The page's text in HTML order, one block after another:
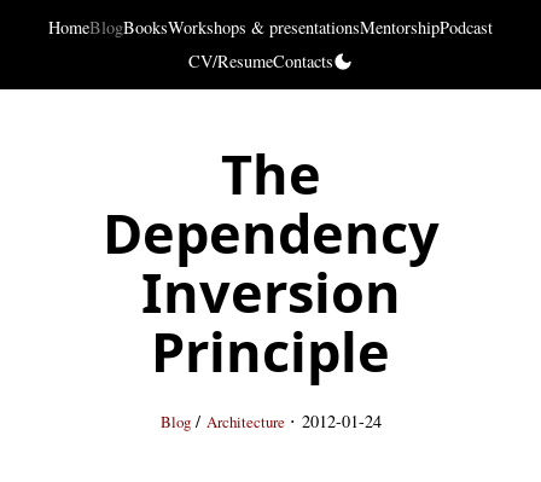
HomeBlogBooksWorkshops & presentationsMentorshipPodcast
CV/ResumeContacts
The
Dependency
Inversion
Principle
Blog / Architecture · 2012-01-24